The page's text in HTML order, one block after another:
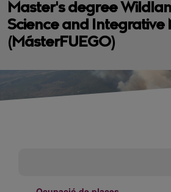
Master's degree
Science and
(MásterFUEGO)